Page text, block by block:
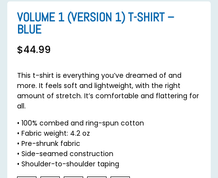
VOLUME 1 (VERSION 1) T-SHIRT –
BLUE
$44.99
This t-shirt is everything you’ve dreamed of and
more. It feels soft and lightweight, with the right
amount of stretch. It’s comfortable and flattering for
all.
• 100% combed and ring-spun cotton
• Fabric weight: 4.2 oz
• Pre-shrunk fabric
• Side-seamed construction
• Shoulder-to-shoulder taping